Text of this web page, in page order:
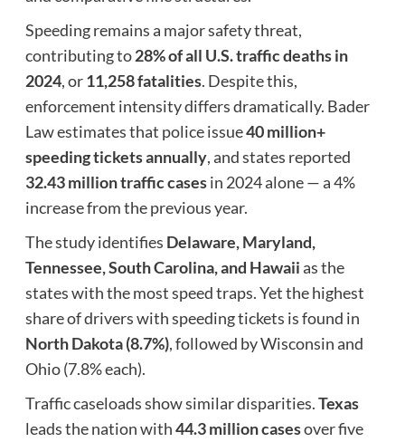
Speeding remains a major safety threat,
contributing to28% of all U.S. traffic deaths in
2024, or11,258 fatalities. Despite this,
enforcement intensity differs dramatically. Bader
Law estimates that police issue40 million+
speeding tickets annually, and states reported
32.43 million traffic casesin 2024 alone — a 4%
increase from the previous year.
The study identifies Delaware, Maryland,
Tennessee, South Carolina, and Hawaiias the
states with the most speed traps. Yet the highest
share of drivers with speeding tickets is found in
North Dakota (8.7%), followed by Wisconsin and
Ohio (7.8% each).
Traffic caseloads show similar disparities.Texas
leads the nation with44.3 million casesover five